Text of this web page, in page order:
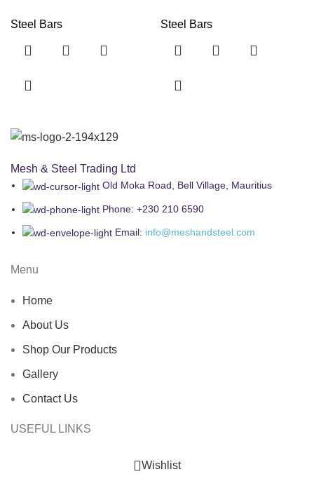
Steel Bars Steel Bars
Mesh & Steel Trading Ltd
Old Moka Road, Bell Village, Mauritius
Phone: +230 210 6590
Email: info@meshandsteel.com
Menu
Home
About Us
Shop Our Products
Gallery
Contact Us
USEFUL LINKS
Wishlist